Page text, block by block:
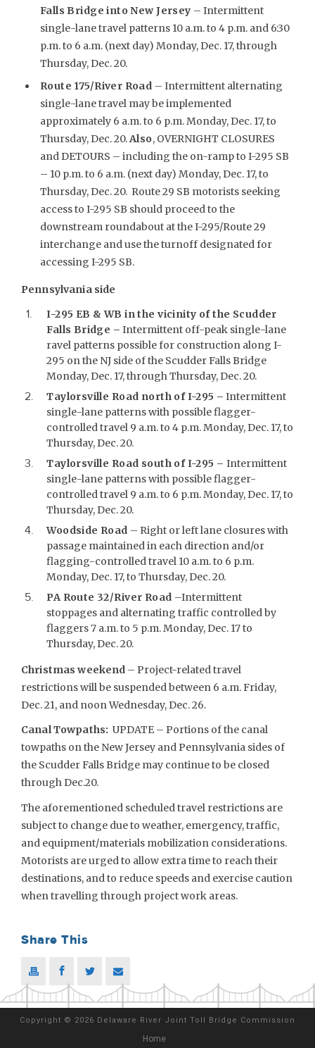
Falls Bridge into New Jersey – Intermittent
single-lane travel patterns 10 a.m. to 4 p.m. and 6:30
p.m. to 6 a.m. (next day) Monday, Dec. 17, through
Thursday, Dec. 20.
Route 175/River Road – Intermittent alternating
single-lane travel may be implemented
approximately 6 a.m. to 6 p.m. Monday, Dec. 17, to
Thursday, Dec. 20.Also, OVERNIGHT CLOSURES
and DETOURS – including the on-ramp to I-295 SB
– 10 p.m. to 6 a.m. (next day) Monday, Dec. 17, to
Thursday, Dec. 20. Route 29 SB motorists seeking
access to I-295 SB should proceed to the
downstream roundabout at the I-295/Route 29
interchange and use the turnoff designated for
accessing I-295 SB.
Pennsylvania side
I-295 EB & WB in the vicinity of the Scudder
Falls Bridge – Intermittent off-peak single-lane
ravel patterns possible for construction along I-
295 on the NJ side of the Scudder Falls Bridge
Monday, Dec. 17, through Thursday, Dec. 20.
Taylorsville Road north of I-295 – Intermittent
single-lane patterns with possible flagger-
controlled travel 9 a.m. to 4 p.m. Monday, Dec. 17, to
Thursday, Dec. 20.
Taylorsville Road south of I-295 – Intermittent
single-lane patterns with possible flagger-
controlled travel 9 a.m. to 6 p.m. Monday, Dec. 17, to
Thursday, Dec. 20.
Woodside Road – Right or left lane closures with
passage maintained in each direction and/or
flagging-controlled travel 10 a.m. to 6 p.m.
Monday, Dec. 17, to Thursday, Dec. 20.
PA Route 32/River Road –Intermittent
stoppages and alternating traffic controlled by
flaggers 7 a.m. to 5 p.m. Monday, Dec. 17 to
Thursday, Dec. 20.
Christmas weekend – Project-related travel
restrictions will be suspended between 6 a.m. Friday,
Dec. 21, and noon Wednesday, Dec. 26.
Canal Towpaths: UPDATE – Portions of the canal
towpaths on the New Jersey and Pennsylvania sides of
the Scudder Falls Bridge may continue to be closed
through Dec.20.
The aforementioned scheduled travel restrictions are
subject to change due to weather, emergency, traffic,
and equipment/materials mobilization considerations.
Motorists are urged to allow extra time to reach their
destinations, and to reduce speeds and exercise caution
when travelling through project work areas.
Share This
Copyright © 2026 Delaware River Joint Toll Bridge Commission
Home